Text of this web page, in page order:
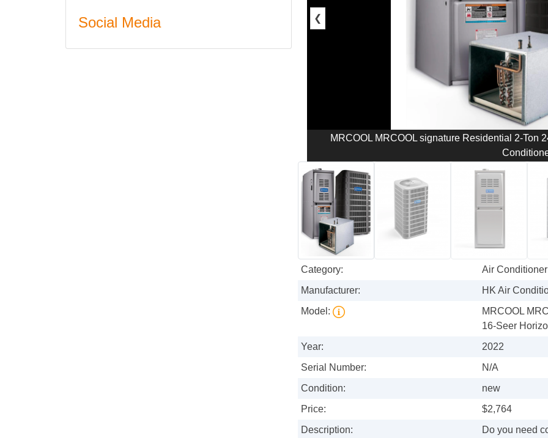
Social Media ❮
MRCOOL MRCOOL signature Residential 2-Ton
Category:
Air
Manufacturer:
HK Air
Model:
MRCOOL
16-Seer
Year:
2022
Serial Number:
N/A
Condition:
new
Price:
$2,764
Description:
Do you need